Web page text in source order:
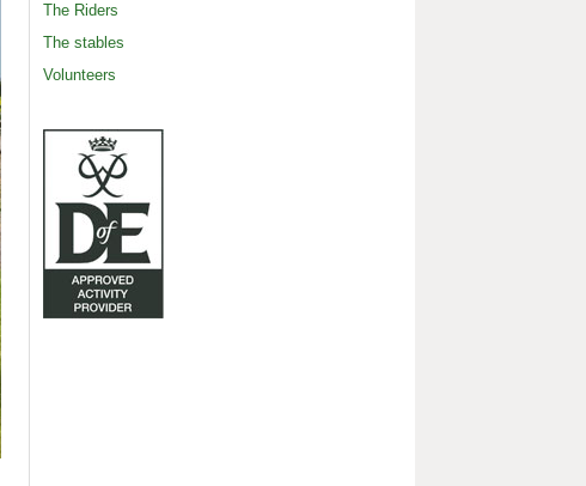
The Riders
The stables
Volunteers